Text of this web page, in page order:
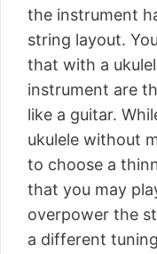
the instrument
string layout.
that with a
instrument are
like a guitar.
ukulele without
to choose a
that you may
overpower the
a different